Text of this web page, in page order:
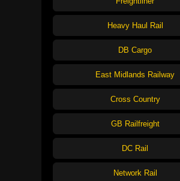
Heavy Haul Rail
DB Cargo
East Midlands Railway
Cross Country
GB Railfreight
DC Rail
Network Rail